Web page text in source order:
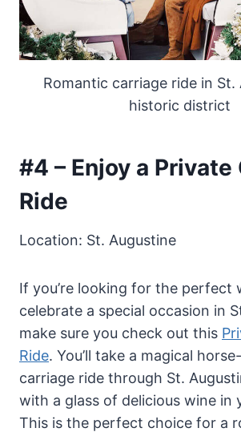
Romantic carriage ride in St.
historic district
#4 – Enjoy a Private
Ride
Location: St. Augustine
If you’re looking for the perfect
celebrate a special occasion in
make sure you check out this
Ride. You’ll take a magical
carriage ride through St.
with a glass of delicious wine in
This is the perfect choice for a